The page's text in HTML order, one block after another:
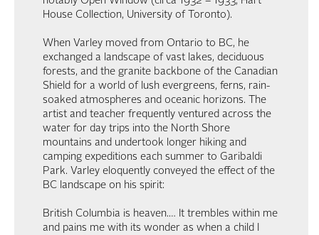
House Collection, University of Toronto).
When Varley moved from Ontario to BC, he
exchanged a landscape of vast lakes, deciduous
forests, and the granite backbone of the Canadian
Shield for a world of lush evergreens, ferns, rain-
soaked atmospheres and oceanic horizons. The
artist and teacher frequently ventured across the
water for day trips into the North Shore
mountains and undertook longer hiking and
camping expeditions each summer to Garibaldi
Park. Varley eloquently conveyed the effect of the
BC landscape on his spirit:
British Columbia is heaven.… It trembles within me
and pains me with its wonder as when a child I